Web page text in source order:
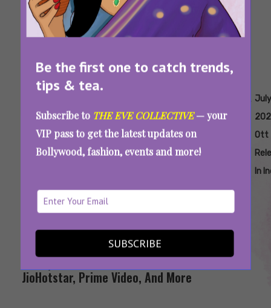
Be the first one to catch trends,
tips & tea.
Subscribe to THE EVE COLLECTIVE— your
VIP pass to get the latest updates on
Bollywood, fashion, events and more!
SUBSCRIBE
OTT
Releases
June 30-
Ott
Releases
In July
Wife
Priyamani
Series
Ott
Releases
June 30-
July
Ott
In
New OTT Releases This Week (June 30-July 6,
2025): Latest Movies And Shows On Netflix,
JioHotstar, Prime Video, And More